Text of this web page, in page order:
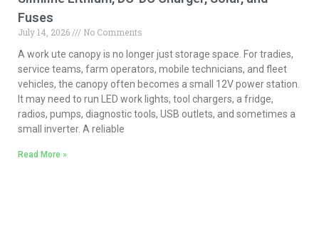
Fuses
July 14, 2026
No Comments
A work ute canopy is no longer just storage space. For tradies,
service teams, farm operators, mobile technicians, and fleet
vehicles, the canopy often becomes a small 12V power station.
It may need to run LED work lights, tool chargers, a fridge,
radios, pumps, diagnostic tools, USB outlets, and sometimes a
small inverter. A reliable
Read More »